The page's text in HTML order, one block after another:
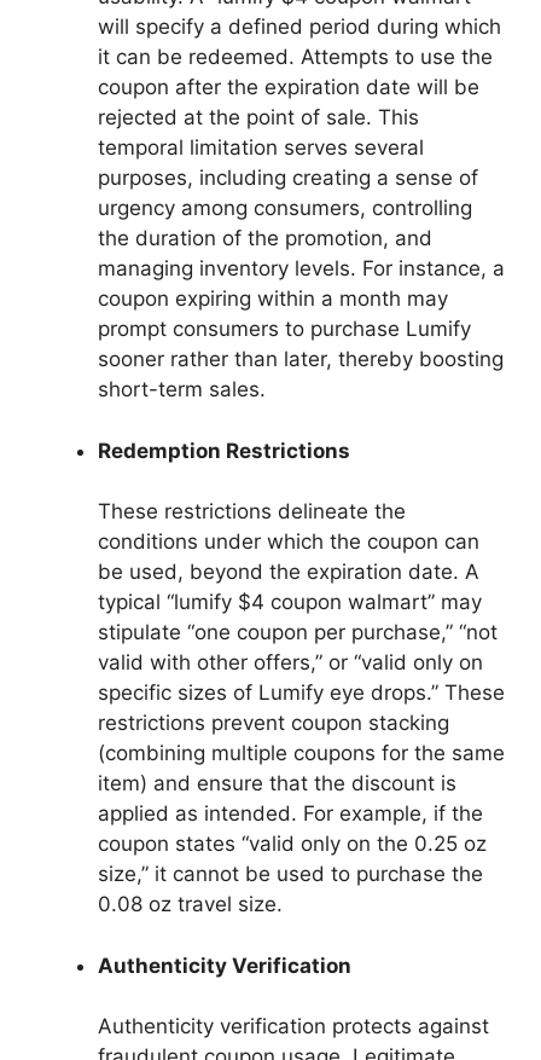
will specify a defined period during which
it can be redeemed. Attempts to use the
coupon after the expiration date will be
rejected at the point of sale. This
temporal limitation serves several
purposes, including creating a sense of
urgency among consumers, controlling
the duration of the promotion, and
managing inventory levels. For instance, a
coupon expiring within a month may
prompt consumers to purchase Lumify
sooner rather than later, thereby boosting
short-term sales.
Redemption Restrictions
These restrictions delineate the
conditions under which the coupon can
be used, beyond the expiration date. A
typical “lumify $4 coupon walmart” may
stipulate “one coupon per purchase,” “not
valid with other offers,” or “valid only on
specific sizes of Lumify eye drops.” These
restrictions prevent coupon stacking
(combining multiple coupons for the same
item) and ensure that the discount is
applied as intended. For example, if the
coupon states “valid only on the 0.25 oz
size,” it cannot be used to purchase the
0.08 oz travel size.
Authenticity Verification
Authenticity verification protects against